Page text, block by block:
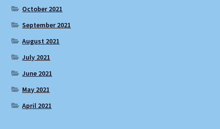
October 2021
September 2021
August 2021
July 2021
June 2021
May 2021
April 2021